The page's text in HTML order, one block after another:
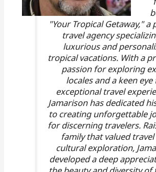
"Your Tropical Getaway," a
travel agency
luxurious and
tropical vacations. With a
passion for exploring
locales and a keen eye
exceptional travel
Jamarison has dedicated
to creating unforgettable
for discerning travelers.
family that valued
cultural exploration,
developed a deep